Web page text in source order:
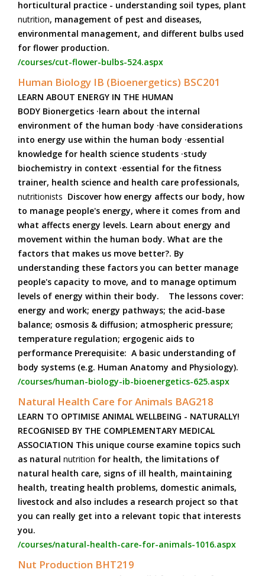
horticultural practice - understanding soil types, plant
nutrition, management of pest and diseases,
environmental management, and different bulbs used
for flower production.
/courses/cut-flower-bulbs-524.aspx
Human Biology IB (Bioenergetics) BSC201
LEARN ABOUT ENERGY IN THE HUMAN
BODY Bionergetics ·learn about the internal
environment of the human body ·have considerations
into energy use within the human body ·essential
knowledge for health science students ·study
biochemistry in context ·essential for the fitness
trainer, health science and health care professionals,
nutritionists Discover how energy affects our body, how
to manage people's energy, where it comes from and
what affects energy levels. Learn about energy and
movement within the human body. What are the
factors that makes us move better?. By
understanding these factors you can better manage
people's capacity to move, and to manage optimum
levels of energy within their body. The lessons cover:
energy and work; energy pathways; the acid-base
balance; osmosis & diffusion; atmospheric pressure;
temperature regulation; ergogenic aids to
performance Prerequisite: A basic understanding of
body systems (e.g. Human Anatomy and Physiology).
/courses/human-biology-ib-bioenergetics-625.aspx
Natural Health Care for Animals BAG218
LEARN TO OPTIMISE ANIMAL WELLBEING - NATURALLY!
RECOGNISED BY THE COMPLEMENTARY MEDICAL
ASSOCIATION This unique course examine topics such
as natural nutrition for health, the limitations of
natural health care, signs of ill health, maintaining
health, treating health problems, domestic animals,
livestock and also includes a research project so that
you can really get into a relevant topic that interests
you.
/courses/natural-health-care-for-animals-1016.aspx
Nut Production BHT219